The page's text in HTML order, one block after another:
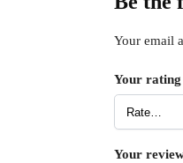
Your email
Your rating
Your